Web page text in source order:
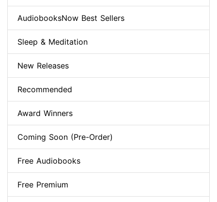
AudiobooksNow Best Sellers
Sleep & Meditation
New Releases
Recommended
Award Winners
Coming Soon (Pre-Order)
Free Audiobooks
Free Premium